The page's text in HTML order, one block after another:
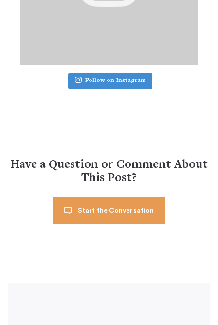
Follow on Instagram
Have a Question or Comment About
This Post?
Start the Conversation